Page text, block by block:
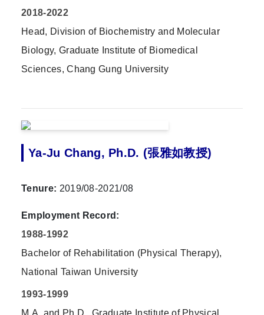
2018-2022
Head, Division of Biochemistry and Molecular
Biology, Graduate Institute of Biomedical
Sciences, Chang Gung University
Ya-Ju Chang, Ph.D. (張雅如教授)
Tenure: 2019/08-2021/08
Employment Record:
1988-1992
Bachelor of Rehabilitation (Physical Therapy),
National Taiwan University
1993-1999
M.A.,and Ph.D., Graduate Institute of Physical